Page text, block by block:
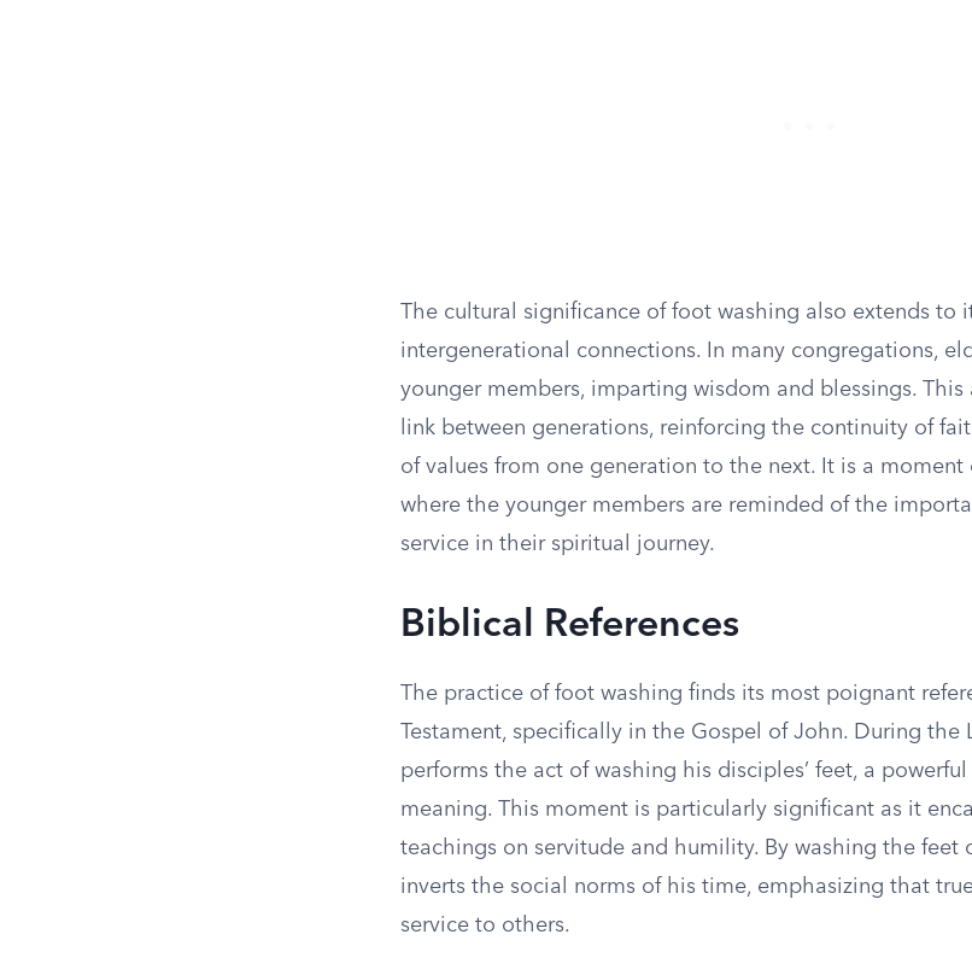
The cultural significance of foot washing also extends to
intergenerational connections. In many congregations,
younger members, imparting wisdom and blessings. This
link between generations, reinforcing the continuity of
of values from one generation to the next. It is a
where the younger members are reminded of the
service in their spiritual journey.
Biblical References
The practice of foot washing finds its most poignant
Testament, specifically in the Gospel of John. During the
performs the act of washing his disciples’ feet, a
meaning. This moment is particularly significant as it
teachings on servitude and humility. By washing the feet
inverts the social norms of his time, emphasizing that
service to others.